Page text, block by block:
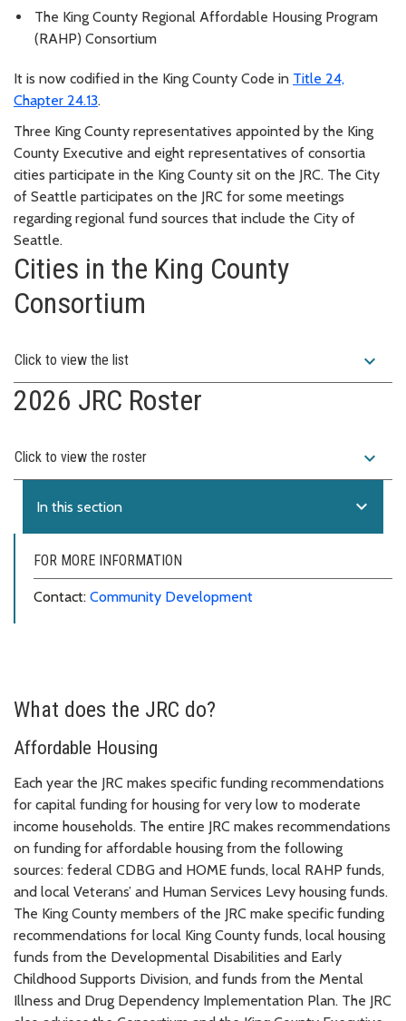
The King County Regional Affordable Housing Program
(RAHP) Consortium
It is now codified in the King County Code in Title 24,
Chapter 24.13.
Three King County representatives appointed by the King
County Executive and eight representatives of consortia
cities participate in the King County sit on the JRC. The City
of Seattle participates on the JRC for some meetings
regarding regional fund sources that include the City of
Seattle.
Cities in the King County
Consortium
Click to view the list expand_more
2026 JRC Roster
Click to view the roster expand_more
In this section expand_more
FOR MORE INFORMATION
Contact: Community Development
What does the JRC do?
Affordable Housing
Each year the JRC makes specific funding recommendations
for capital funding for housing for very low to moderate
income households. The entire JRC makes recommendations
on funding for affordable housing from the following
sources: federal CDBG and HOME funds, local RAHP funds,
and local Veterans’ and Human Services Levy housing funds.
The King County members of the JRC make specific funding
recommendations for local King County funds, local housing
funds from the Developmental Disabilities and Early
Childhood Supports Division, and funds from the Mental
Illness and Drug Dependency Implementation Plan. The JRC